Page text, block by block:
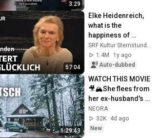
3:29
Baukörpern”, 1977–
80
57:04
Elke Heidenreich,
what is the
happiness of
growing older? |
Philosophy Hour |
SRF Culture
SRF Kultur Sternstunden
1.4M
1y ago
Auto-dubbed
1:29:43
WATCH THIS MOVIE
🎥🏔️She flees from
her ex-husband's
pursuit in the
remote mountains
NEORA
32K
4d ago
New